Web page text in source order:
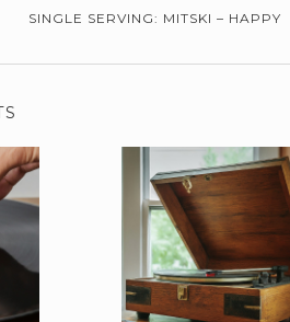
SINGLE SERVING: MITSKI – HAPPY